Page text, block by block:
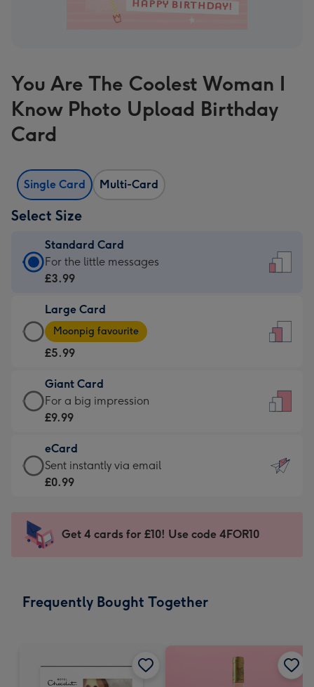
You Are The Coolest Woman I
Know Photo Upload Birthday
Card
Single Card Multi-Card
Select Size
Standard Card
Standard
Card
£3.99
-
For
little
messages
-
132
x
185
For the little messages
£3.99
Large Card
Large
Card
-
£5.99
-
Moonpig
-
Dimensions:
205
mm
Moonpig favourite
£5.99
Giant Card
Giant
Card
£9.99
-
For
impression
-
x
For a big impression
£9.99
eCard
eCard
-
Sent
instantly
Sent instantly via email
£0.99
Get 4 cards for £10! Use code 4FOR10
Frequently Bought Together